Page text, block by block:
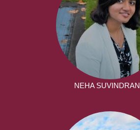
NEHA SUVINDRAN